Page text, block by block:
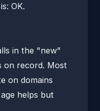
OK.
in the "new"
record. Most
on domains
helps but